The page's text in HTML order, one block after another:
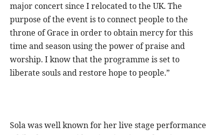
major concert since I relocated to the UK. The
purpose of the event is to connect people to the
throne of Grace in order to obtain mercy for this
time and season using the power of praise and
worship. I know that the programme is set to
liberate souls and restore hope to people.”
Sola was well known for her live stage performance